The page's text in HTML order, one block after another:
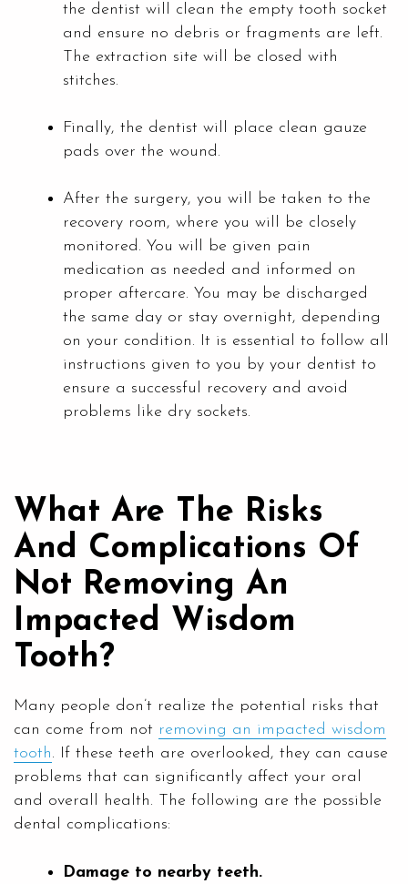
the dentist will clean the empty tooth socket
and ensure no debris or fragments are left.
The extraction site will be closed with
stitches.
Finally, the dentist will place clean gauze
pads over the wound.
After the surgery, you will be taken to the
recovery room, where you will be closely
monitored. You will be given pain
medication as needed and informed on
proper aftercare. You may be discharged
the same day or stay overnight, depending
on your condition. It is essential to follow all
instructions given to you by your dentist to
ensure a successful recovery and avoid
problems like dry sockets.
What Are The Risks
And Complications Of
Not Removing An
Impacted Wisdom
Tooth?
Many people don’t realize the potential risks that
can come from not removing an impacted wisdom
tooth. If these teeth are overlooked, they can cause
problems that can significantly affect your oral
and overall health. The following are the possible
dental complications:
Damage to nearby teeth.